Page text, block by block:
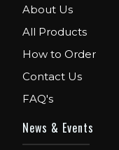
About Us
All Products
How to Order
Contact Us
FAQ's
News & Events
12th to
Hall 4.1.
FIBO USA
WE ARE
IHRSA 2023